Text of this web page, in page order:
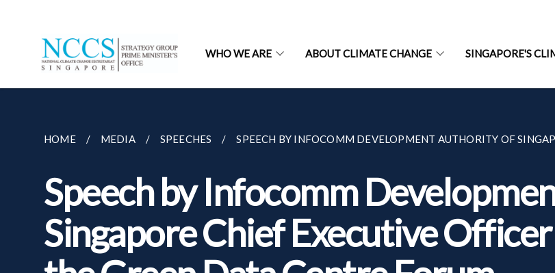
WHO WE ARE ABOUT CLIMATE CHANGE SINGAPORE'S
HOME MEDIA SPEECHES SPEECH BY INFOCOMM DEVELOPMENT AUTHORITY OF
Speech by Infocomm
Singapore Chief Executive